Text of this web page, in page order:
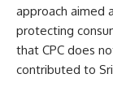
approach aimed
protecting
that CPC does
contributed to Sri